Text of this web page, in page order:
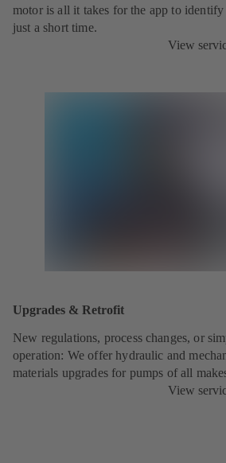
motor is all it takes for the app to
just a short time.
View
Upgrades & Retrofit
New regulations, process changes, or
operation: We offer hydraulic and
materials upgrades for pumps of all
View